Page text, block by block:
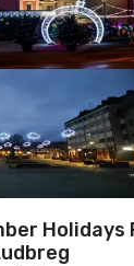
Holidays